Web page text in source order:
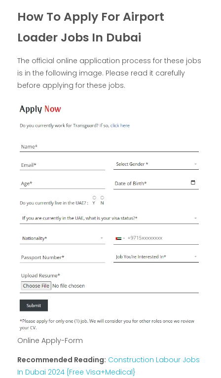
How To Apply For Airport
Loader Jobs In Dubai
The official online application process for these jobs
is in the following image. Please read it carefully
before applying for these jobs.
Online Apply-Form
Recommended Reading: Construction Labour Jobs
In Dubai 2024 {Free Visa+Medical}